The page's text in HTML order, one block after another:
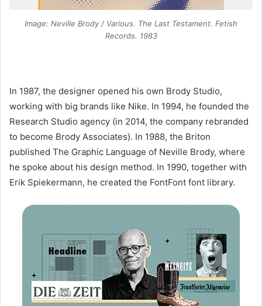
Image: Neville Brody / Various. The Last Testament. Fetish
Records. 1983
In 1987, the designer opened his own Brody Studio,
working with big brands like Nike. In 1994, he founded the
Research Studio agency (in 2014, the company rebranded
to become Brody Associates). In 1988, the Briton
published The Graphic Language of Neville Brody, where
he spoke about his design method. In 1990, together with
Erik Spiekermann, he created the FontFont font library.